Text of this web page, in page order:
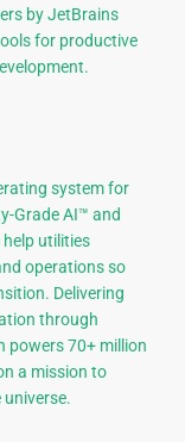
by JetBrains
for productive
system for
Grade AI™ and
utilities
operations so
Delivering
through
powers 70+ million
a mission to
universe.